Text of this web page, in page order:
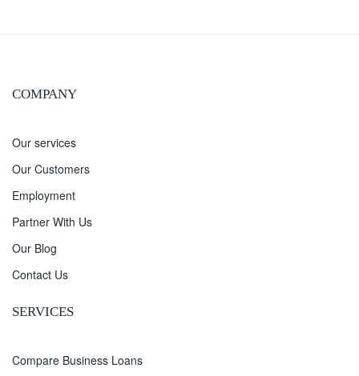
COMPANY
Our services
Our Customers
Employment
Partner With Us
Our Blog
Contact Us
SERVICES
Compare Business Loans